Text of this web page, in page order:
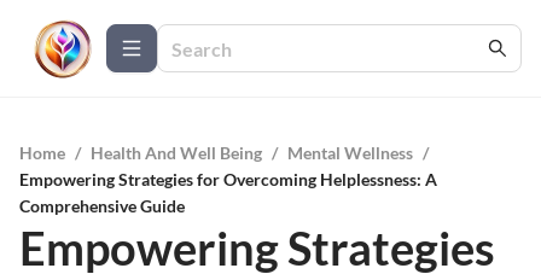
Home / Health And Well Being / Mental Wellness /
Empowering Strategies for Overcoming Helplessness: A
Comprehensive Guide
Empowering Strategies